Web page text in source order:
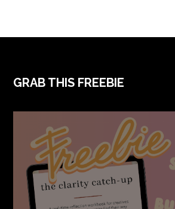
FOOTER
GRAB THIS FREEBIE